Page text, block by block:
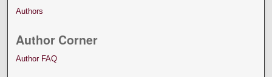
Authors
Author Corner
Author FAQ